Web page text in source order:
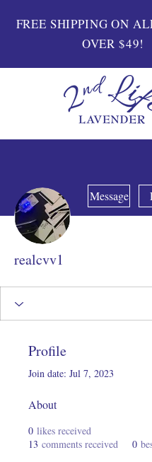
FREE SHIPPING ON
OVER $49!
Message
realcvv1
Profile
Join date: Jul 7, 2023
About
0 likes received
13 comments received 0